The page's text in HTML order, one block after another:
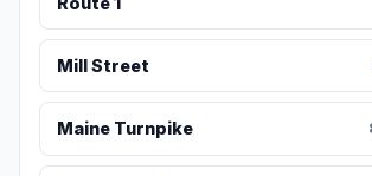
Mill Street
Maine Turnpike